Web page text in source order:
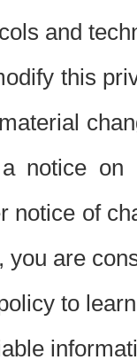
and
this
notice on
notice of
are
to